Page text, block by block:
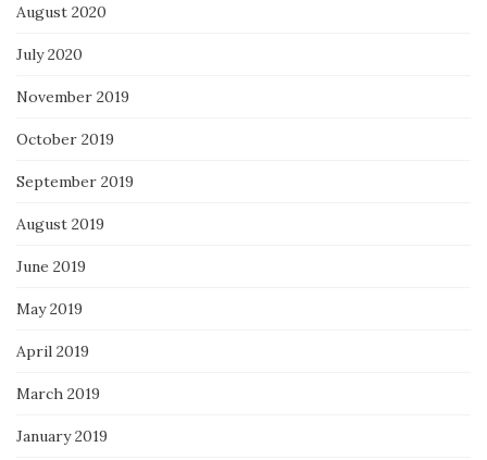
August 2020
July 2020
November 2019
October 2019
September 2019
August 2019
June 2019
May 2019
April 2019
March 2019
January 2019